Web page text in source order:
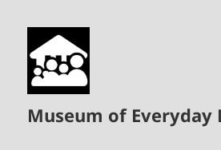
Museum of Everyday